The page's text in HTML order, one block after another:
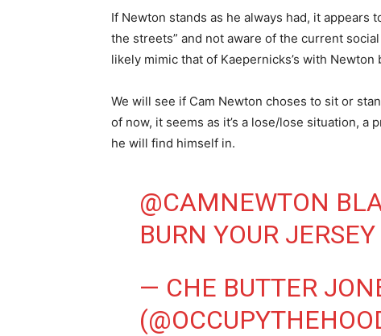
If Newton stands as he always had, it appears
the streets” and not aware of the current
likely mimic that of Kaepernicks’s with Newton
We will see if Cam Newton choses to sit or
of now, it seems as it’s a lose/lose situation,
he will find himself in.
@CAMNEWTON
BURN YOUR JERSEY
— CHE BUTTER